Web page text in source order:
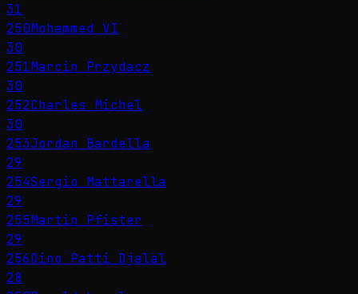
31
250Mohammed VI
30
251Marcin Przydacz
30
252Charles Michel
30
253Jordan Bardella
29
254Sergio Mattarella
29
255Martin Pfister
29
256Dino Patti Djalal
28